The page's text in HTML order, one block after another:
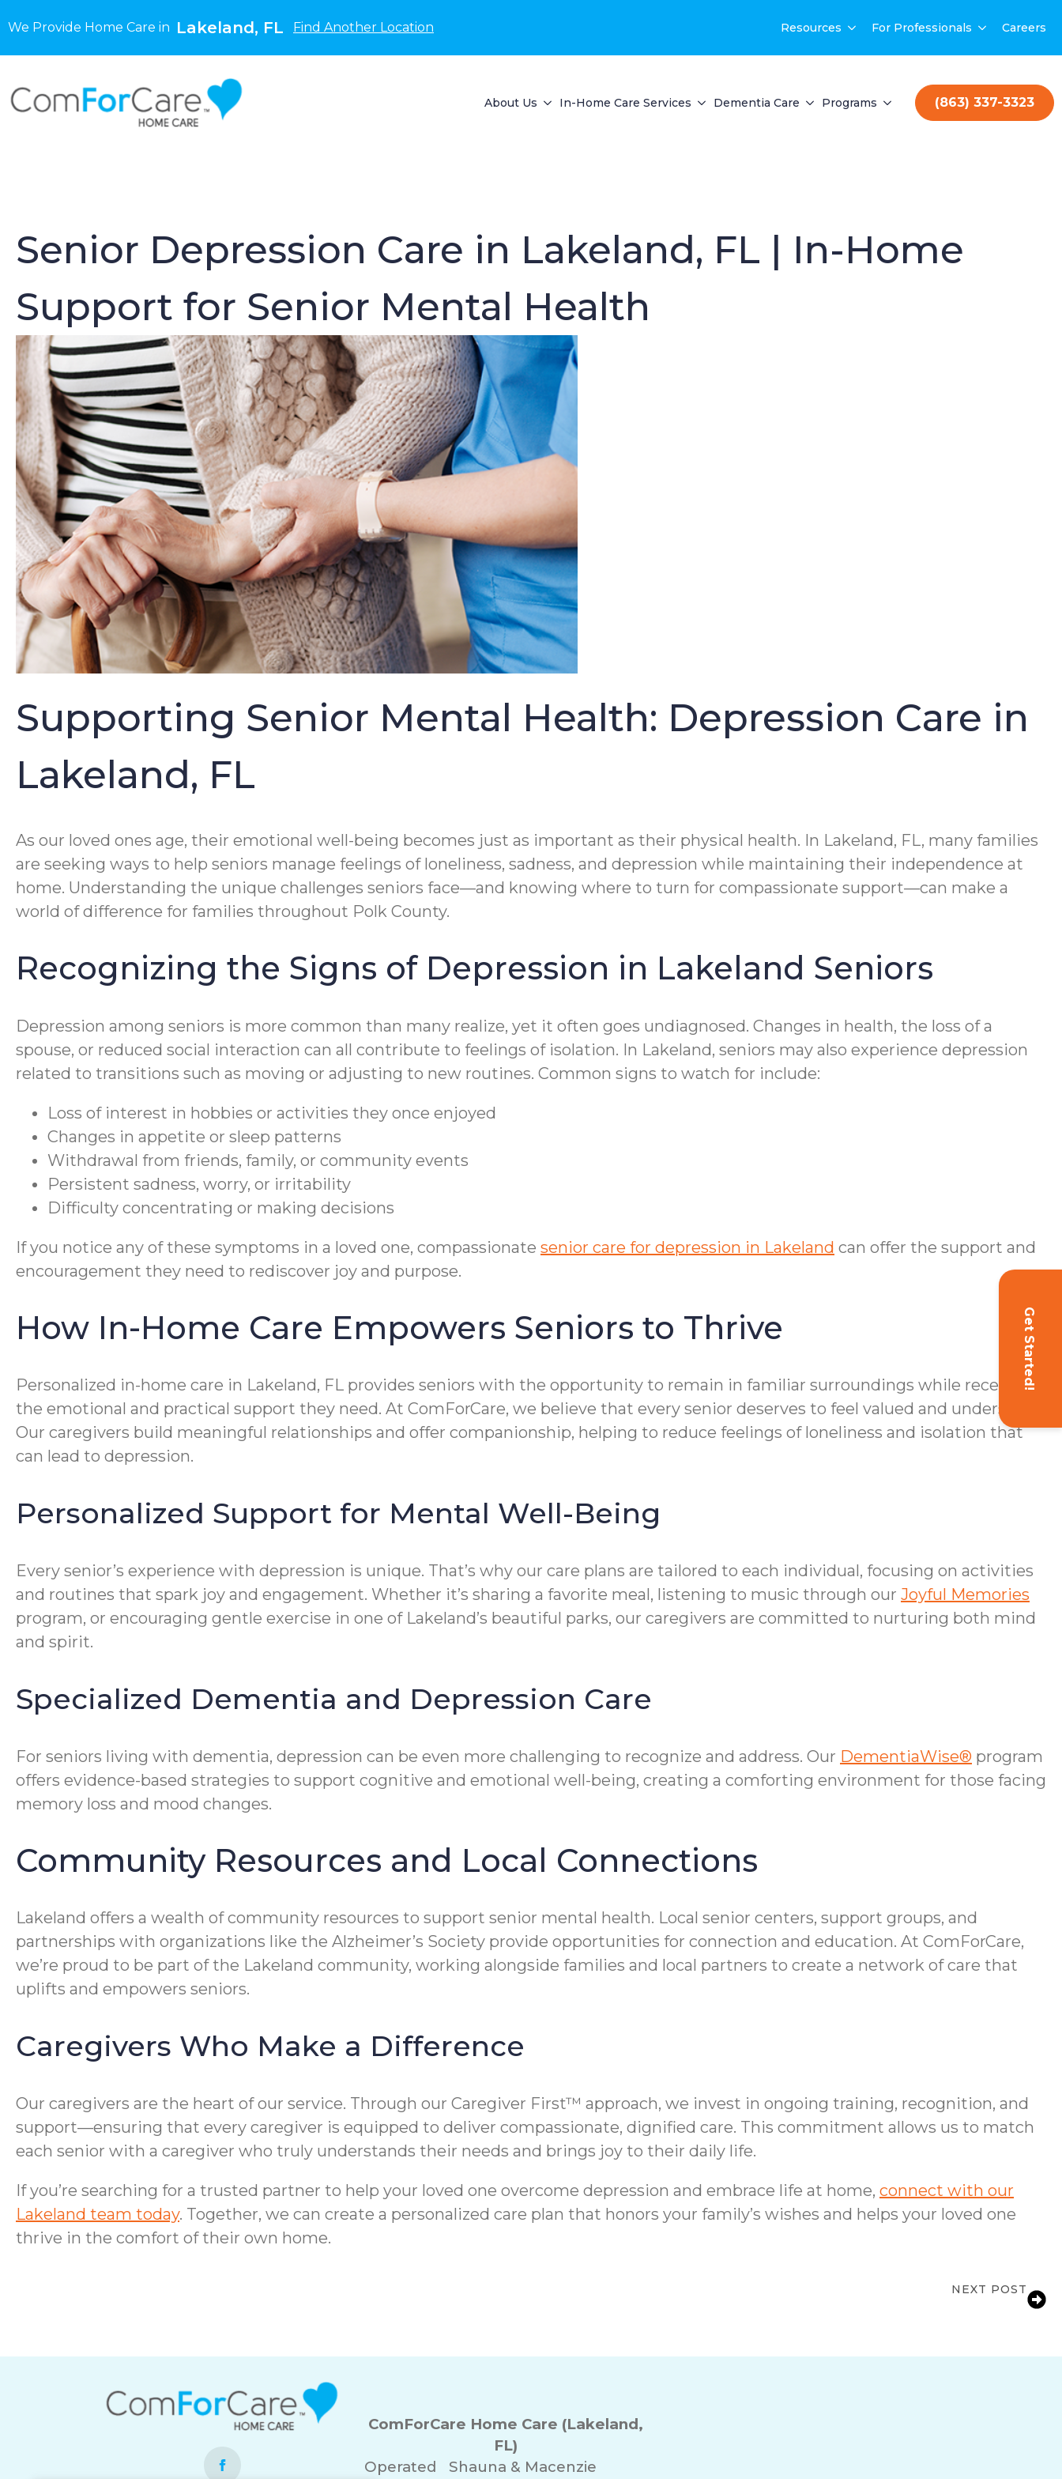
We Provide Home Care in Lakeland, FL Find Another Location Resources For Professionals Careers
About Us In-Home Care Services Dementia Care Programs (863) 337-3323
Get Started!
Senior Depression Care in Lakeland, FL | In-Home
Support for Senior Mental Health
Supporting Senior Mental Health: Depression Care in
Lakeland, FL
As our loved ones age, their emotional well-being becomes just as important as their physical health. In Lakeland, FL, many families
are seeking ways to help seniors manage feelings of loneliness, sadness, and depression while maintaining their independence at
home. Understanding the unique challenges seniors face—and knowing where to turn for compassionate support—can make a
world of difference for families throughout Polk County.
Recognizing the Signs of Depression in Lakeland Seniors
Depression among seniors is more common than many realize, yet it often goes undiagnosed. Changes in health, the loss of a
spouse, or reduced social interaction can all contribute to feelings of isolation. In Lakeland, seniors may also experience depression
related to transitions such as moving or adjusting to new routines. Common signs to watch for include:
Loss of interest in hobbies or activities they once enjoyed
Changes in appetite or sleep patterns
Withdrawal from friends, family, or community events
Persistent sadness, worry, or irritability
Difficulty concentrating or making decisions
If you notice any of these symptoms in a loved one, compassionate senior care for depression in Lakeland can offer the support and
encouragement they need to rediscover joy and purpose.
How In-Home Care Empowers Seniors to Thrive
Personalized in-home care in Lakeland, FL provides seniors with the opportunity to remain in familiar surroundings while receiving
the emotional and practical support they need. At ComForCare, we believe that every senior deserves to feel valued and understood.
Our caregivers build meaningful relationships and offer companionship, helping to reduce feelings of loneliness and isolation that
can lead to depression.
Personalized Support for Mental Well-Being
Every senior’s experience with depression is unique. That’s why our care plans are tailored to each individual, focusing on activities
and routines that spark joy and engagement. Whether it’s sharing a favorite meal, listening to music through our Joyful Memories
program, or encouraging gentle exercise in one of Lakeland’s beautiful parks, our caregivers are committed to nurturing both mind
and spirit.
Specialized Dementia and Depression Care
For seniors living with dementia, depression can be even more challenging to recognize and address. Our DementiaWise® program
offers evidence-based strategies to support cognitive and emotional well-being, creating a comforting environment for those facing
memory loss and mood changes.
Community Resources and Local Connections
Lakeland offers a wealth of community resources to support senior mental health. Local senior centers, support groups, and
partnerships with organizations like the Alzheimer’s Society provide opportunities for connection and education. At ComForCare,
we’re proud to be part of the Lakeland community, working alongside families and local partners to create a network of care that
uplifts and empowers seniors.
Caregivers Who Make a Difference
Our caregivers are the heart of our service. Through our Caregiver First™ approach, we invest in ongoing training, recognition, and
support—ensuring that every caregiver is equipped to deliver compassionate, dignified care. This commitment allows us to match
each senior with a caregiver who truly understands their needs and brings joy to their daily life.
If you’re searching for a trusted partner to help your loved one overcome depression and embrace life at home, connect with our
Lakeland team today. Together, we can create a personalized care plan that honors your family’s wishes and helps your loved one
thrive in the comfort of their own home.
NEXT POST
ComForCare Home Care (Lakeland,
FL)
Operated
Shauna & Macenzie